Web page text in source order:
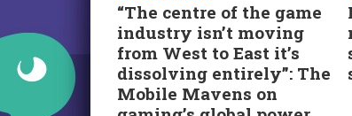
“The centre of the game
industry isn’t moving
from West to East it’s
dissolving entirely”: The
Mobile Mavens on